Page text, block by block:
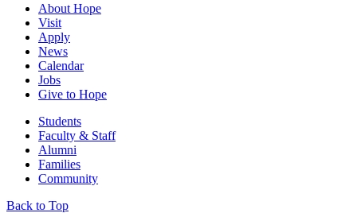
About Hope
Visit
Apply
News
Calendar
Jobs
Give to Hope
Students
Faculty & Staff
Alumni
Families
Community
Back to Top